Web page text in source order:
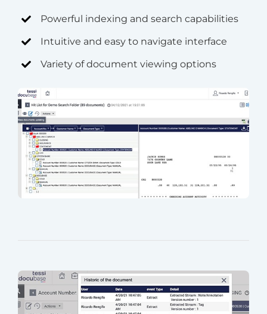
Powerful indexing and search capabilities
Intuitive and easy to navigate interface
Variety of document viewing options